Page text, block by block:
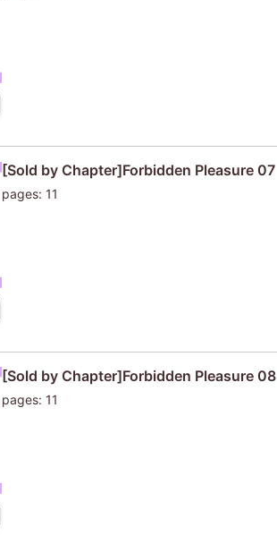
[Sold by Chapter]Forbidden Pleasure 07
pages: 11
[Sold by Chapter]Forbidden Pleasure 08
pages: 11